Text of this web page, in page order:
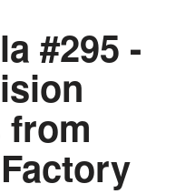
#295 -
from